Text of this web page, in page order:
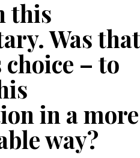
this
Was
– to
in a more
way?